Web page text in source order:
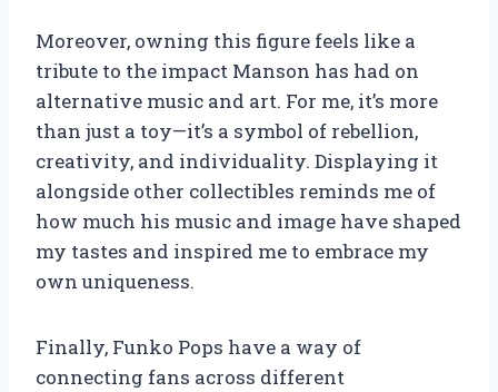
Moreover, owning this figure feels like a
tribute to the impact Manson has had on
alternative music and art. For me, it’s more
than just a toy—it’s a symbol of rebellion,
creativity, and individuality. Displaying it
alongside other collectibles reminds me of
how much his music and image have shaped
my tastes and inspired me to embrace my
own uniqueness.
Finally, Funko Pops have a way of
connecting fans across different